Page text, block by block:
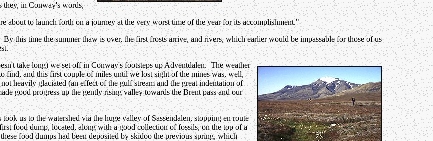
they, in Conway's words,
about to launch forth on a journey at the very worst time of the year for its accomplishment."
this time the summer thaw is over, the first frosts arrive, and rivers, which earlier would be impassable for those of us
take long) we set off in Conway's footsteps up Adventdalen. The weather
find, and this first couple of miles until we lost sight of the mines was, well,
heavily glaciated (an effect of the gulf stream and the great indentation of
good progress up the gently rising valley towards the Brent pass and our
us to the watershed via the huge valley of Sassendalen, stopping en route
food dump, located, along with a good collection of fossils, on the top of a
food dumps had been deposited by skidoo the previous spring, which